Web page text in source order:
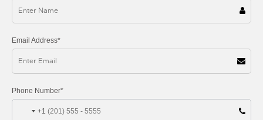
Email Address*
Phone Number*
+1